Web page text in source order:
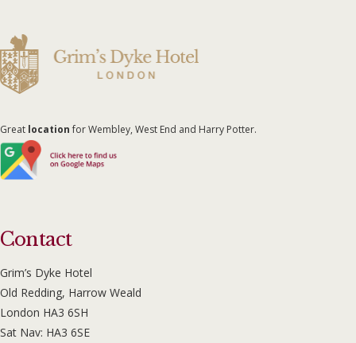
Great locationfor Wembley, West End and Harry Potter.
Contact
Grim’s Dyke Hotel
Old Redding, Harrow Weald
London HA3 6SH
Sat Nav: HA3 6SE